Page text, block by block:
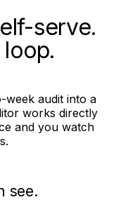
serve.
audit into a
works directly
and you watch
see.